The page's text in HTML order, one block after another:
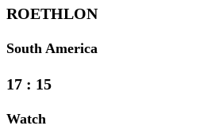
ROETHLON
South America
17 : 15
Watch